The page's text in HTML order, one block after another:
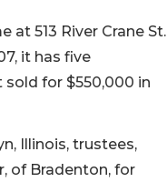
at 513 River Crane St.
it has five
sold for $550,000 in
Illinois, trustees,
of Bradenton, for